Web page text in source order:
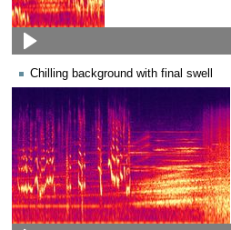
Chilling background with final swell